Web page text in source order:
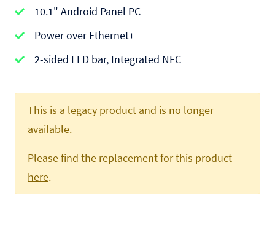
10.1" Android Panel PC
Power over Ethernet+
2-sided LED bar, Integrated NFC
This is a legacy product and is no longer
available.
Please find the replacement for this product
here.